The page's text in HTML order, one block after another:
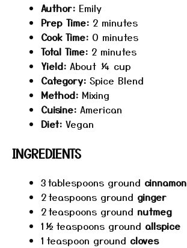
Author: Emily
Prep Time: 2 minutes
Cook Time: 0 minutes
Total Time: 2 minutes
Yield: About ¼ cup
Category: Spice Blend
Method: Mixing
Cuisine: American
Diet: Vegan
INGREDIENTS
3tablespoons ground cinnamon
2teaspoons ground ginger
2teaspoons ground nutmeg
1½ teaspoons ground allspice
1 teaspoon ground cloves